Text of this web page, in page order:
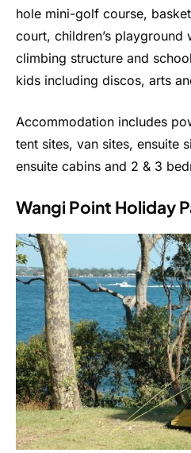
hole mini-golf course,
court, children’s playground
climbing structure and
kids including discos, arts
Accommodation includes
tent sites, van sites, ensuite
ensuite cabins and 2 & 3
Wangi Point Holiday